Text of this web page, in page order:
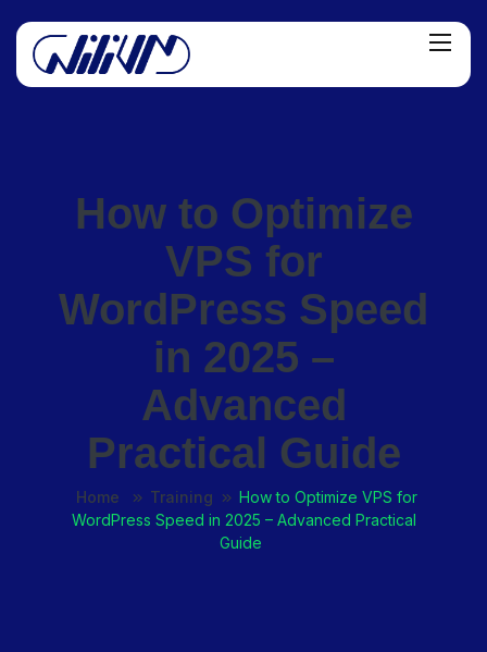
How to Optimize
VPS for
WordPress Speed
in 2025 –
Advanced
Practical Guide
Home Training
How to Optimize VPS for
WordPress Speed in 2025 – Advanced Practical
Guide